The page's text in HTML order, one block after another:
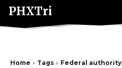
PHXTri
Home Tags Federal authority